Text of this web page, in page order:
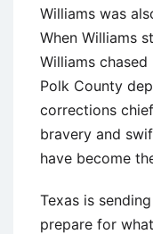
Williams was
When Williams
Williams
Polk County
corrections
bravery and
have become
Texas is
prepare for